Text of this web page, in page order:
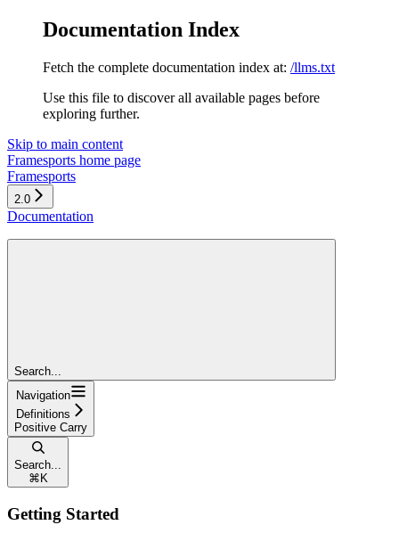
Documentation Index
Fetch the complete documentation index at: /llms.txt
Use this file to discover all available pages before
exploring further.
Skip to main content
Framesports home page
Framesports
2.0
Documentation
Search...
Navigation
Definitions
Positive Carry
Search...
⌘ K
Getting Started